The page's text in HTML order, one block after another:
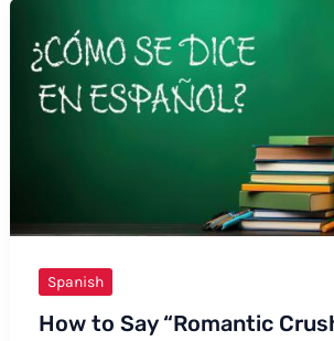
Spanish
Spanish
How to Say “Romantic